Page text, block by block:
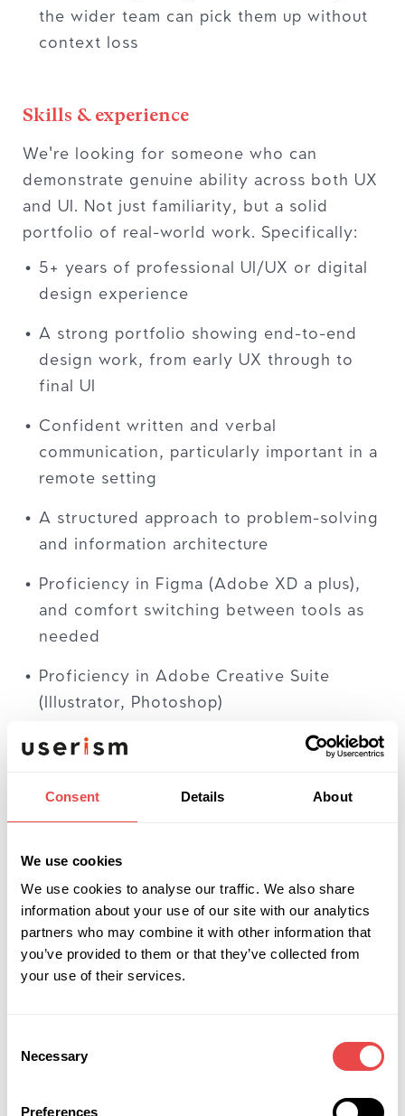
Consent Details About
We use cookies
We use cookies to analyse our traffic. We also share
information about your use of our site with our analytics
partners who may combine it with other information that
you’ve provided to them or that they’ve collected from
your use of their services.
Selection
Necessary
Preferences
the wider team can pick them up without
context loss
Skills & experience
We're looking for someone who can
demonstrate genuine ability across both UX
and UI. Not just familiarity, but a solid
portfolio of real-world work. Specifically:
5+ years of professional UI/UX or digital
design experience
A strong portfolio showing end-to-end
design work, from early UX through to
final UI
Confident written and verbal
communication, particularly important in a
remote setting
A structured approach to problem-solving
and information architecture
Proficiency in Figma (Adobe XD a plus),
and comfort switching between tools as
needed
Proficiency in Adobe Creative Suite
(Illustrator, Photoshop)
Experience with responsive and
welcome)
methodology is a strong advantage
Self-motivated, organised, and able to
manage your own time across projects
An eye for detail and a genuine interest in
What we're like
Userism is a digital design and development